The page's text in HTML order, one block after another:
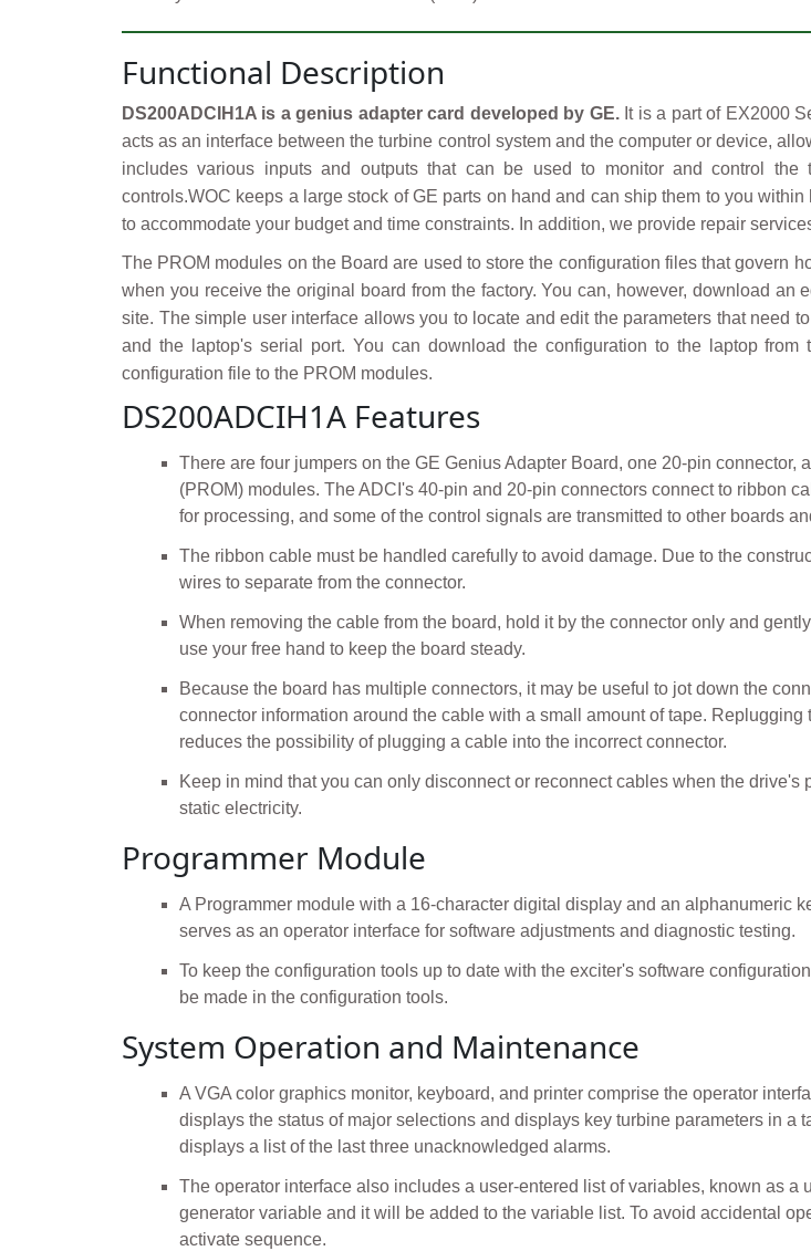
Functional Description
DS200ADCIH1A is a genius adapter card developed by GE.It is a part of EX2000
acts as an interface between the turbine control system and the computer or device,
includes various inputs and outputs that can be used to monitor and control the
controls.WOC keeps a large stock of GE parts on hand and can ship them to you
to accommodate your budget and time constraints. In addition, we provide repair
The PROM modules on the Board are used to store the configuration files that govern
when you receive the original board from the factory. You can, however, download
site. The simple user interface allows you to locate and edit the parameters that need
and the laptop's serial port. You can download the configuration to the laptop
configuration file to the PROM modules.
DS200ADCIH1A Features
There are four jumpers on the GE Genius Adapter Board, one 20-pin
(PROM) modules. The ADCI's 40-pin and 20-pin connectors connect to ribbon
for processing, and some of the control signals are transmitted to other boards
The ribbon cable must be handled carefully to avoid damage. Due to the
wires to separate from the connector.
When removing the cable from the board, hold it by the connector only and
use your free hand to keep the board steady.
Because the board has multiple connectors, it may be useful to jot down the
connector information around the cable with a small amount of tape.
reduces the possibility of plugging a cable into the incorrect connector.
Keep in mind that you can only disconnect or reconnect cables when the
static electricity.
Programmer Module
A Programmer module with a 16-character digital display and an alphanumeric
serves as an operator interface for software adjustments and diagnostic testing.
To keep the configuration tools up to date with the exciter's software
be made in the configuration tools.
System Operation and Maintenance
A VGA color graphics monitor, keyboard, and printer comprise the operator
displays the status of major selections and displays key turbine parameters in
displays a list of the last three unacknowledged alarms.
The operator interface also includes a user-entered list of variables, known as
generator variable and it will be added to the variable list. To avoid accidental
activate sequence.